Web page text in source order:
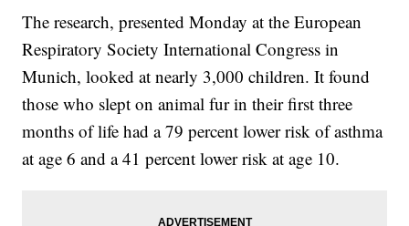
The research, presented Monday at the European
Respiratory Society International Congress in
Munich, looked at nearly 3,000 children. It found
those who slept on animal fur in their first three
months of life had a 79 percent lower risk of asthma
at age 6 and a 41 percent lower risk at age 10.